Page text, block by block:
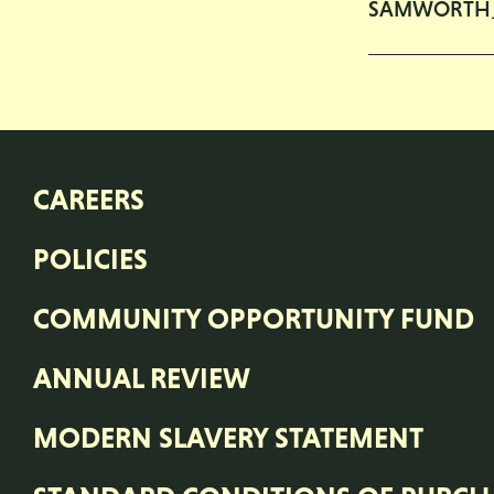
CAREERS
POLICIES
COMMUNITY OPPORTUNITY FUND
ANNUAL REVIEW
MODERN SLAVERY STATEMENT